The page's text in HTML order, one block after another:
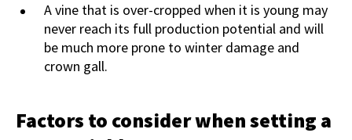
A vine that is over-cropped when it is young may
never reach its full production potential and will
be much more prone to winter damage and
crown gall.
Factors to consider when setting a